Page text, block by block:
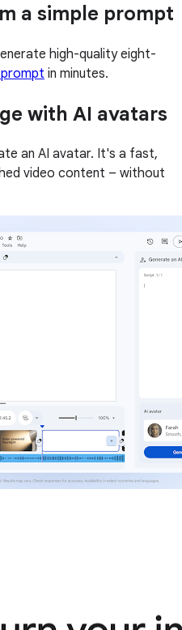
a simple prompt
high-quality eight-
in minutes.
with AI avatars
an AI avatar. It's a fast,
video content – without